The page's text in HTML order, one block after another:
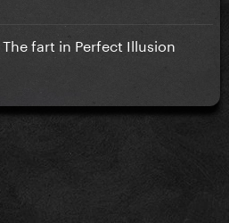
fart in Perfect Illusion